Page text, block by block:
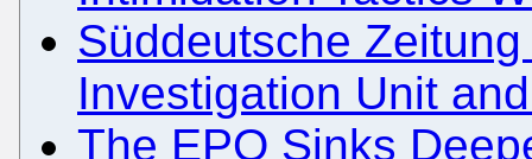
Süddeutsche
Investigation Unit
The EPO Sinks